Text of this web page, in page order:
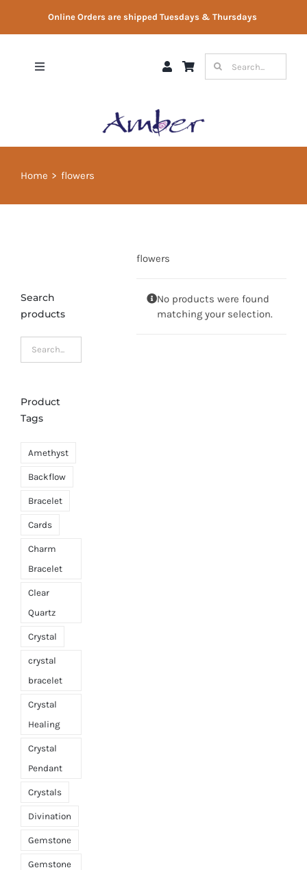
Online Orders are shipped Tuesdays & Thursdays
Toggle
Gift Vouchers
Search
for:
Home flowers
flowers
No products were found
matching your selection.
Search
products
Product
Tags
Amethyst
Backflow
Bracelet
Cards
Charm
Bracelet
Clear
Quartz
Crystal
crystal
bracelet
Crystal
Healing
Crystal
Pendant
Crystals
Divination
Gemstone
Gemstone